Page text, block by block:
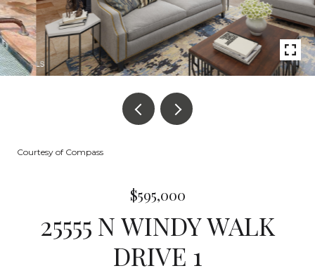
Courtesy of Compass
$595,000
25555 N WINDY WALK
DRIVE 1